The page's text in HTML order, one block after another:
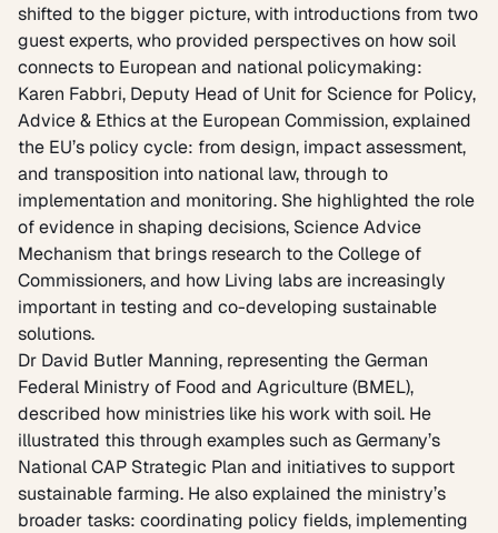
shifted to the bigger picture, with introductions from two
guest experts, who provided perspectives on how soil
connects to European and national policymaking:
Karen Fabbri, Deputy Head of Unit for Science for Policy,
Advice & Ethics at the European Commission, explained
the EU’s policy cycle: from design, impact assessment,
and transposition into national law, through to
implementation and monitoring. She highlighted the role
of evidence in shaping decisions, Science Advice
Mechanism that brings research to the College of
Commissioners, and how Living labs are increasingly
important in testing and co-developing sustainable
solutions.
Dr David Butler Manning, representing theGerman
Federal Ministry of Food and Agriculture (BMEL),
described how ministries like his work with soil. He
illustrated this through examples such as Germany’s
National CAP Strategic Plan and initiatives to support
sustainable farming. He also explained the ministry’s
broader tasks: coordinating policy fields, implementing